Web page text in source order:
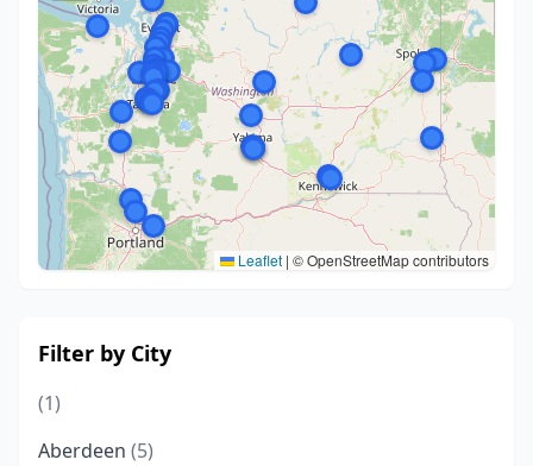
Leaflet | © OpenStreetMap contributors
Filter by City
(1)
Aberdeen (5)